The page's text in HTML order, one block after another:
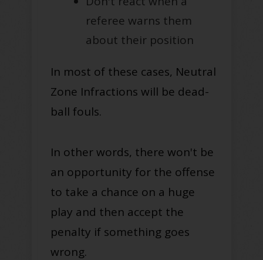
referee warns them
about their position
In most of these cases, Neutral
Zone Infractions will be dead-
ball fouls.
In other words, there won't be
an opportunity for the offense
to take a chance on a huge
play and then accept the
penalty if something goes
wrong.